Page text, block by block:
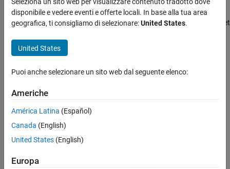
Spreadsheet Link
Customization
Spreadsheet Link
ON THIS PAGE
Preferences Dialog Box
To control how Spreadsheet Link™ and MATLAB®behave when
Spreadsheet Link starts MATLAB inMicrosoft ®Excel
, you can set
worksheet cells.
appears to the top right of the
disponibile e vedere eventi e offerte locali. In base alla tua area
geografica, ti consigliamo di selezionare:United States.
United States
Puoi anche selezionare un sito web dal seguente elenco:
Americhe
América Latina (Español)
Canada (English)
United States (English)
Europa